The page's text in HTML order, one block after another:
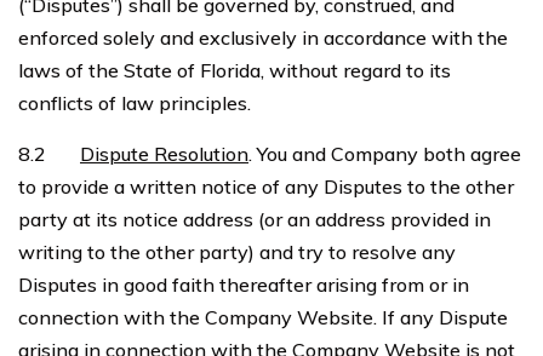
(“Disputes”) shall be governed by, construed, and
enforced solely and exclusively in accordance with the
laws of the State of Florida, without regard to its
conflicts of law principles.
8.2 Dispute Resolution. You and Company both agree
to provide a written notice of any Disputes to the other
party at its notice address (or an address provided in
writing to the other party) and try to resolve any
Disputes in good faith thereafter arising from or in
connection with the Company Website. If any Dispute
arising in connection with the Company Website is not